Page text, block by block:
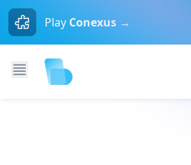
Play Conexus →